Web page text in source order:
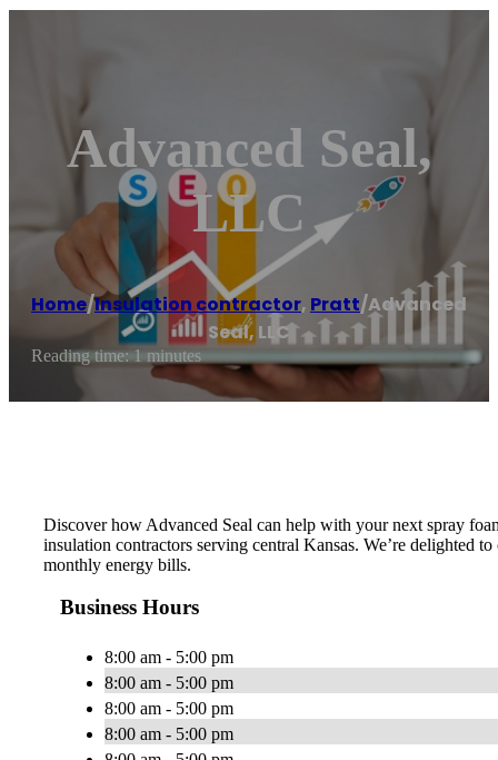
Advanced Seal,
LLC
Home/Insulation contractor, Pratt/Advanced
Seal, LLC
Reading time: 1 minutes
Discover how Advanced Seal can help with your next spray
insulation contractors serving central Kansas. We’re delighted
monthly energy bills.
Business Hours
8:00 am - 5:00 pm
8:00 am - 5:00 pm
8:00 am - 5:00 pm
8:00 am - 5:00 pm